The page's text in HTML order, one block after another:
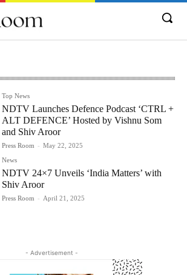
Top News
NDTV Launches Defence Podcast ‘CTRL +
ALT DEFENCE’ Hosted by Vishnu Som
and Shiv Aroor
Press Room - May 22, 2025
News
NDTV 24×7 Unveils ‘India Matters’ with
Shiv Aroor
Press Room - April 21, 2025
- Advertisement -